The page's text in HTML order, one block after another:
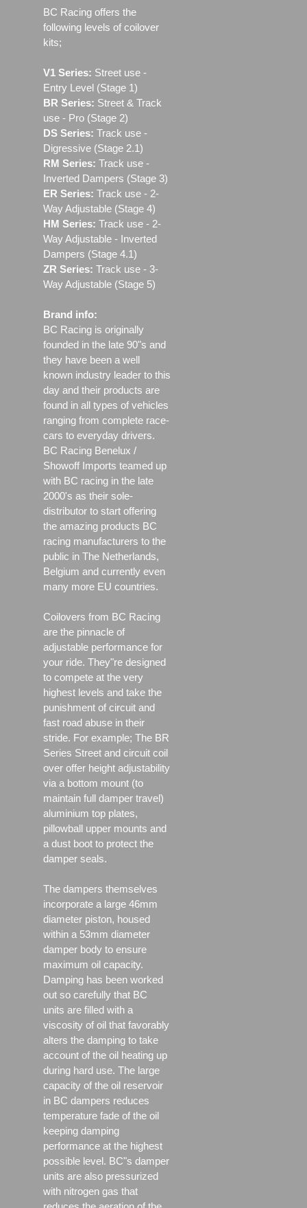
BC Racing offers the
following levels of coilover
kits;
V1 Series: Street use ‐
Entry Level (Stage 1)
BR Series: Street & Track
use - Pro (Stage 2)
DS Series: Track use -
Digressive (Stage 2.1)
RM Series: Track use ‐
Inverted Dampers (Stage 3)
ER Series: Track use ‐ 2-
Way Adjustable (Stage 4)
HM Series: Track use ‐ 2-
Way Adjustable - Inverted
Dampers (Stage 4.1)
ZR Series: Track use ‐ 3-
Way Adjustable (Stage 5)
Brand info:
BC Racing is originally
founded in the late 90"s and
they have been a well
known industry leader to this
day and their products are
found in all types of vehicles
ranging from complete race-
cars to everyday drivers.
BC Racing Benelux /
Showoff Imports teamed up
with BC racing in the late
2000's as their sole-
distributor to start offering
the amazing products BC
racing manufacturers to the
public in The Netherlands,
Belgium and currently even
many more EU countries.
Coilovers from BC Racing
are the pinnacle of
adjustable performance for
your ride. They"re designed
to compete at the very
highest levels and take the
punishment of circuit and
fast road abuse in their
stride. For example; The BR
Series Street and circuit coil
over offer height adjustability
via a bottom mount (to
maintain full damper travel)
aluminium top plates,
pillowball upper mounts and
a dust boot to protect the
damper seals.
The dampers themselves
incorporate a large 46mm
diameter piston, housed
within a 53mm diameter
damper body to ensure
maximum oil capacity.
Damping has been worked
out so carefully that BC
units are filled with a
viscosity of oil that favorably
alters the damping to take
account of the oil heating up
during hard use. The large
capacity of the oil reservoir
in BC dampers reduces
temperature fade of the oil
keeping damping
performance at the highest
possible level. BC"s damper
units are also pressurized
with nitrogen gas that